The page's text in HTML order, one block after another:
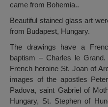
came from Bohemia..
Beautiful stained glass art
from Budapest, Hungary.
The drawings have a
baptism – Charles le
French heroine St. Joan of
images of the apostles
Padova, saint Gabriel of
Hungary, St. Stephen of